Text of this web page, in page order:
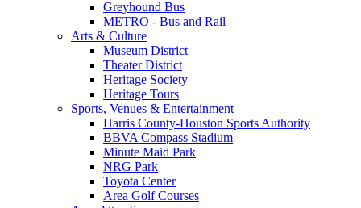
Greyhound Bus
METRO - Bus and Rail
Arts & Culture
Museum District
Theater District
Heritage Society
Heritage Tours
Sports, Venues & Entertainment
Harris County-Houston Sports Authority
BBVA Compass Stadium
Minute Maid Park
NRG Park
Toyota Center
Area Golf Courses